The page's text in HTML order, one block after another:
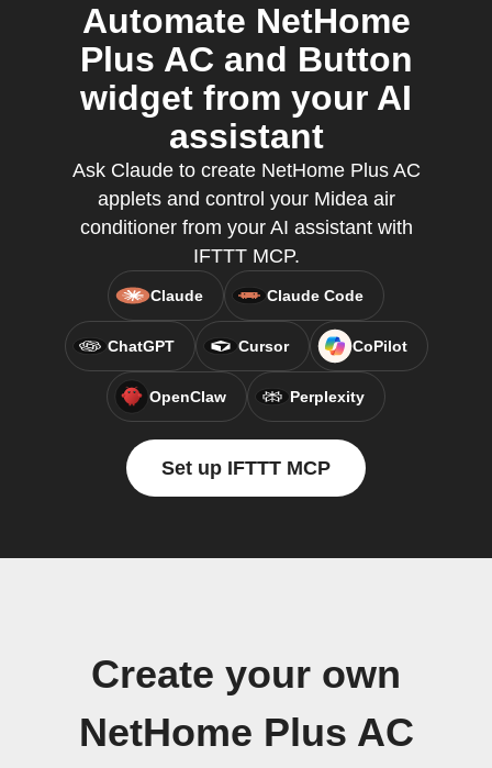
Automate NetHome
Plus AC and Button
widget from your AI
assistant
Ask Claude to create NetHome Plus AC
applets and control your Midea air
conditioner from your AI assistant with
IFTTT MCP.
Claude Claude Code
ChatGPT Cursor CoPilot
OpenClaw Perplexity
Set up IFTTT MCP
Create your own
NetHome Plus AC